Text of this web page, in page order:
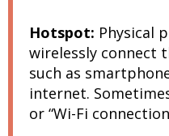
Hotspot: Physical
wirelessly connect
such as
internet.
or “Wi-Fi